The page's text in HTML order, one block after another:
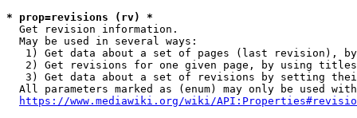
* prop=revisions (rv) *
  Get revision information.
  May be used in several ways:
1) Get data about a set of pages (last revision),
2) Get revisions for one given page, by using
3) Get data about a set of revisions by setting
All parameters marked as (enum) may only be used
https://www.mediawiki.org/wiki/